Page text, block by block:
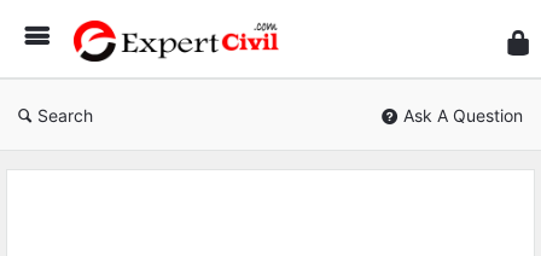
Civil
Search Ask A Question